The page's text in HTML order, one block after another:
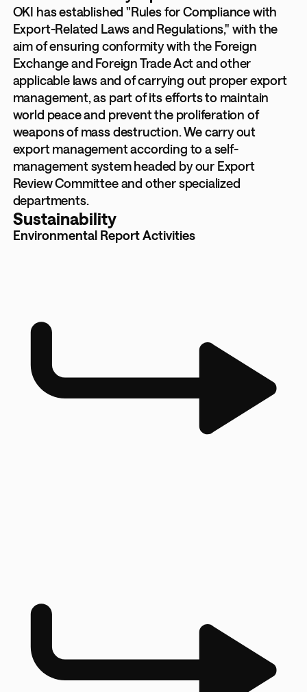
OKI has established "Rules for Compliance with
Export-Related Laws and Regulations," with the
aim of ensuring conformity with the Foreign
Exchange and Foreign Trade Act and other
applicable laws and of carrying out proper export
management, as part of its efforts to maintain
world peace and prevent the proliferation of
weapons of mass destruction. We carry out
export management according to a self-
management system headed by our Export
Review Committee and other specialized
departments.
Sustainability
Environmental Report Activities